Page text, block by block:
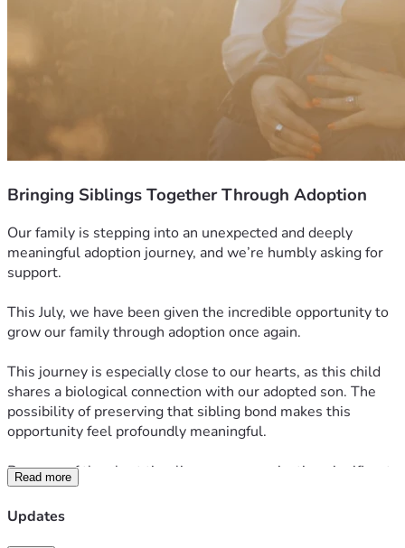
Bringing Siblings Together Through Adoption
Our family is stepping into an unexpected and deeply
meaningful adoption journey, and we’re humbly asking for
support.
This July, we have been given the incredible opportunity to
grow our family through adoption once again.
This journey is especially close to our hearts, as this child
shares a biological connection with our adopted son. The
possibility of preserving that sibling bond makes this
opportunity feel profoundly meaningful.
Because of the short timeline, we are navigating significant
adoption expenses much sooner than expected, including
agency fees, legal coordination, and required home study
Read more
Updates